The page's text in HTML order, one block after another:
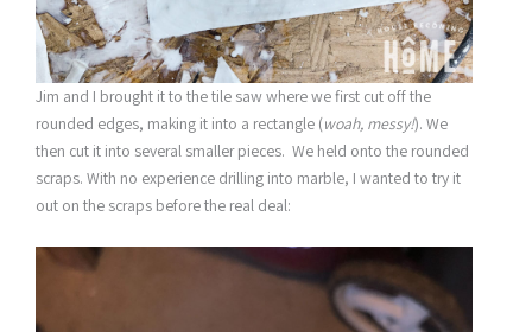
Jim and I brought it to the tile saw where we first cut off the
rounded edges, making it into a rectangle (woah, messy!). We
then cut it into several smaller pieces. We held onto the rounded
scraps. With no experience drilling into marble, I wanted to try it
out on the scraps before the real deal: